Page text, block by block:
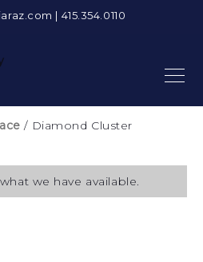
| 415.354.0110
/ Diamond Cluster
we have available.